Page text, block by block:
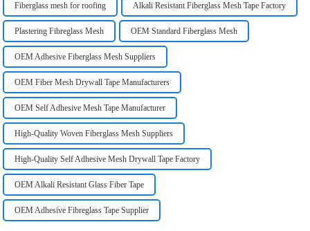
Fiberglass mesh for roofing Alkali Resistant Fiberglass Mesh Tape Factory
Plastering Fibreglass Mesh OEM Standard Fiberglass Mesh
OEM Adhesive Fiberglass Mesh Suppliers
OEM Fiber Mesh Drywall Tape Manufacturers
OEM Self Adhesive Mesh Tape Manufacturer
High-Quality Woven Fiberglass Mesh Suppliers
High-Quality Self Adhesive Mesh Drywall Tape Factory
OEM Alkali Resistant Glass Fiber Tape
OEM Adhesive Fibreglass Tape Supplier